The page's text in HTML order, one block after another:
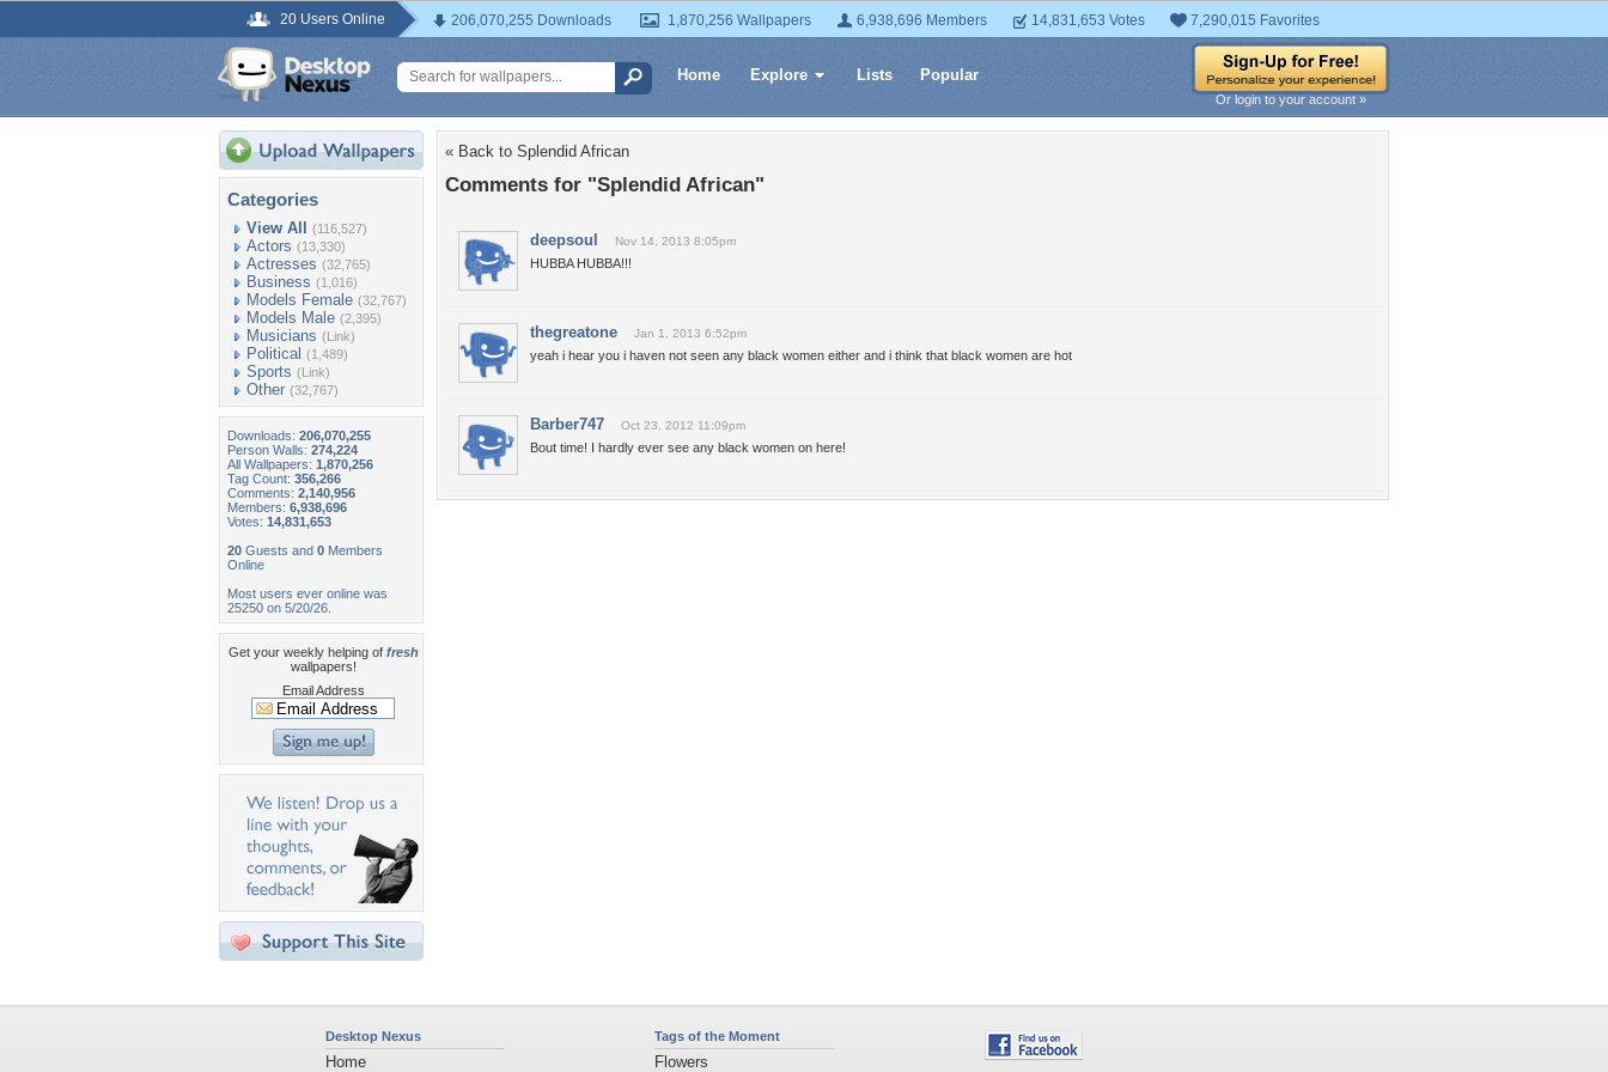
20 Users Online 206,070,255 Downloads 1,870,256 Wallpapers 6,938,696 Members 14,831,653 Votes 7,290,015 Favorites
Home Explore Lists Popular
Or login to your account »
Categories
View All (116,527)
Actors (13,330)
Actresses (32,765)
Business (1,016)
Models Female (32,767)
Models Male (2,395)
Musicians (Link)
Political (1,489)
Sports (Link)
Other (32,767)
Downloads: 206,070,255
Person Walls: 274,224
All Wallpapers: 1,870,256
Tag Count: 356,266
Comments: 2,140,956
Members: 6,938,696
Votes: 14,831,653
20 Guests and 0 Members
Online
Most users ever online was
25250 on 5/20/26.
Get your weekly helping of fresh
wallpapers!
Email Address
« Back to Splendid African
Comments for "Splendid African"
deepsoul Nov 14, 2013 8:05pm
HUBBA HUBBA!!!
thegreatone Jan 1, 2013 6:52pm
yeah i hear you i haven not seen any black women either and i think that black women are hot
Barber747 Oct 23, 2012 11:09pm
Bout time! I hardly ever see any black women on here!
Desktop Nexus
Home
Tags of the Moment
Flowers